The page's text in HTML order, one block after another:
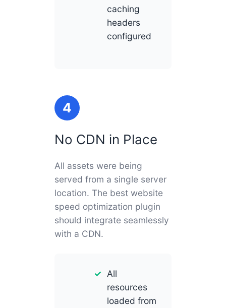
caching
headers
configured
4
No CDN in Place
All assets were being
served from a single server
location. The best website
speed optimization plugin
should integrate seamlessly
with a CDN.
All
resources
loaded from